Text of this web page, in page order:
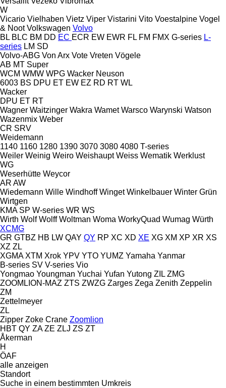
W
Vicario Vielhaben Vietz Viper Vistarini Vito Voestalpine Vogel
& Noot Volkswagen Volvo
BL BLC BM DD EC ECR EW EWR FL FM FMX G-series L-
series LM SD
Volvo-ABG Von Arx Vote Vreten Vögele
AB MT Super
WCM WMW WPG Wacker Neuson
6003 BS DPU ET EW EZ RD RT WL
Wacker
DPU ET RT
Wagner Waitzinger Wakra Wamet Warsco Warynski Watson
Wazenmix Weber
CR SRV
Weidemann
1140 1160 1280 1390 3070 3080 4080 T-series
Weiler Weinig Weiro Weishaupt Weiss Wematik Werklust
WG
Weserhütte Weycor
AR AW
Wiedemann Wille Windhoff Winget Winkelbauer Winter Grün
Wirtgen
KMA SP W-series WR WS
Wirth Wolf Wolff Woltman Woma WorkyQuad Wumag Würth
XCMG
GR GTBZ HB LW QAY QY RP XC XD XE XG XM XP XR XS
XZ ZL
XGMA XTM Xrok YPV YTO YUMZ Yamaha Yanmar
B-series SV V-series Vio
Yongmao Youngman Yuchai Yufan Yutong ZIL ZMG
ZOOMLION-MAZ ZTS ZWZG Zarges Zega Zenith Zeppelin
ZM
Zettelmeyer
ZL
Zipper Zoke Crane Zoomlion
HBT QY ZA ZE ZLJ ZS ZT
Åkerman
H
ÖAF
alle anzeigen
Standort
Suche in einem bestimmten Umkreis